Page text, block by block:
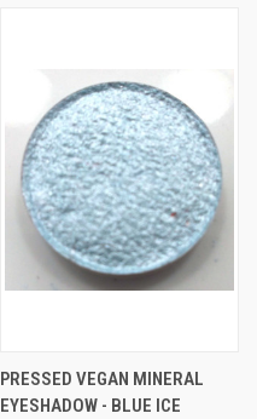
PRESSED VEGAN MINERAL
EYESHADOW - BLUE ICE